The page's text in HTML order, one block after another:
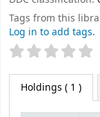
Tags from this
Log in to add tags.
Star ratings
Holdings ( 1 )